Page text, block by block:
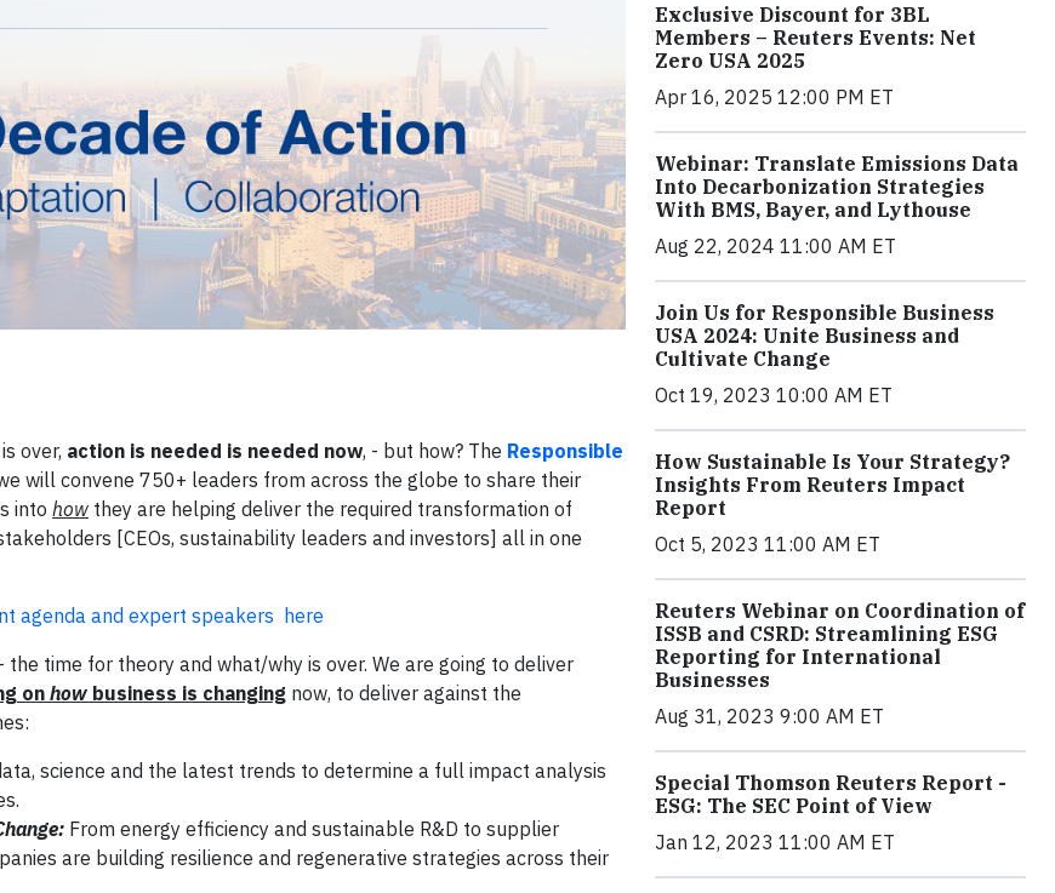
over, action is needed is needed now, - but how? The Responsible
will convene 750+ leaders from across the globe to share their
into how they are helping deliver the required transformation of
[CEOs, sustainability leaders and investors] all in one
agenda and expert speakers here
time for theory and what/why is over. We are going to deliver
on how business is changing now, to deliver against the
science and the latest trends to determine a full impact analysis
From energy efficiency and sustainable R&D to supplier
are building resilience and regenerative strategies across their
Exclusive Discount for 3BL
Members – Reuters Events: Net
Zero USA 2025
Apr 16, 2025 12:00 PM ET
Webinar: Translate Emissions Data
Into Decarbonization Strategies
With BMS, Bayer, and Lythouse
Aug 22, 2024 11:00 AM ET
Join Us for Responsible Business
USA 2024: Unite Business and
Cultivate Change
Oct 19, 2023 10:00 AM ET
How Sustainable Is Your Strategy?
Insights From Reuters Impact
Report
Oct 5, 2023 11:00 AM ET
Reuters Webinar on Coordination of
ISSB and CSRD: Streamlining ESG
Reporting for International
Businesses
Aug 31, 2023 9:00 AM ET
Special Thomson Reuters Report -
ESG: The SEC Point of View
Jan 12, 2023 11:00 AM ET